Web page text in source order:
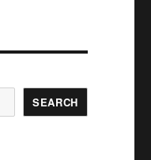
SEARCH